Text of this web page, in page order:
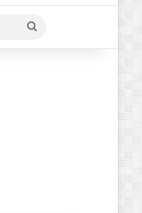
for